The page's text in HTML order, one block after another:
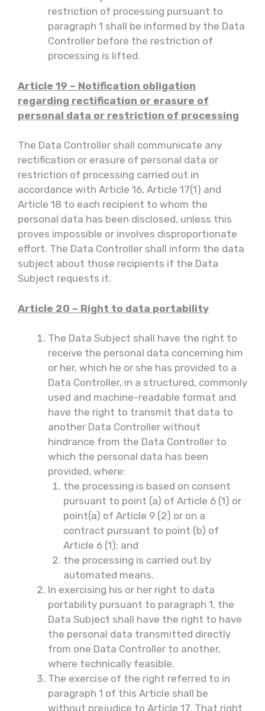
restriction of processing pursuant to
paragraph 1 shall be informed by the Data
Controller before the restriction of
processing is lifted.
Article 19 – Notification obligation
regarding rectification or erasure of
personal data or restriction of processing
The Data Controller shall communicate any
rectification or erasure of personal data or
restriction of processing carried out in
accordance with Article 16, Article 17(1) and
Article 18 to each recipient to whom the
personal data has been disclosed, unless this
proves impossible or involves disproportionate
effort. The Data Controller shall inform the data
subject about those recipients if the Data
Subject requests it.
Article 20 – Right to data portability
The Data Subject shall have the right to
receive the personal data concerning him
or her, which he or she has provided to a
Data Controller, in a structured, commonly
used and machine-readable format and
have the right to transmit that data to
another Data Controller without
hindrance from the Data Controller to
which the personal data has been
provided, where:
the processing is based on consent
pursuant to point (a) of Article 6 (1) or
point(a) of Article 9 (2) or on a
contract pursuant to point (b) of
Article 6 (1); and
the processing is carried out by
automated means.
In exercising his or her right to data
portability pursuant to paragraph 1, the
Data Subject shall have the right to have
the personal data transmitted directly
from one Data Controller to another,
where technically feasible.
The exercise of the right referred to in
paragraph 1 of this Article shall be
without prejudice to Article 17. That right